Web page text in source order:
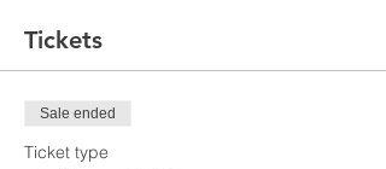
Tickets
Sale ended
Ticket type